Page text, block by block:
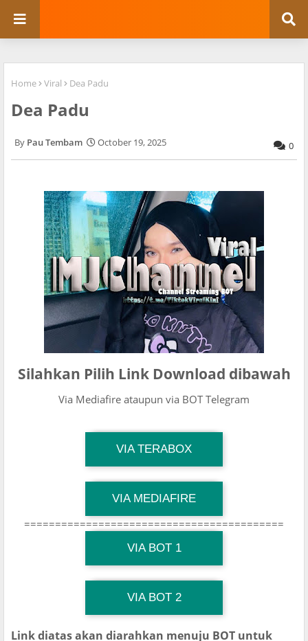
Home Viral Dea Padu
Dea Padu
Pau Tembam October 19, 2025 0
Silahkan Pilih Link Download dibawah
Via Mediafire ataupun via BOT Telegram
VIA TERABOX
Download Link
TG Channel Mantapvids
VIA MEDIAFIRE
Download Link
TG Channel Mantapvids
==========================================
VIA BOT 1
Download Link
TG Channel Mantapvids
VIA BOT 2
Download Link
TG Channel TiktokViralKini
Link diatas akan diarahkan menuju BOT untuk